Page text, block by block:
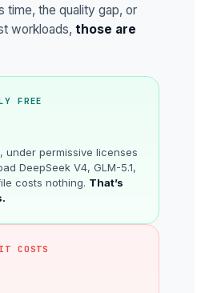
time, the quality gap, or
workloads, those are
FREE
under permissive licenses
DeepSeek V4, GLM-5.1,
costs nothing. That’s
COSTS